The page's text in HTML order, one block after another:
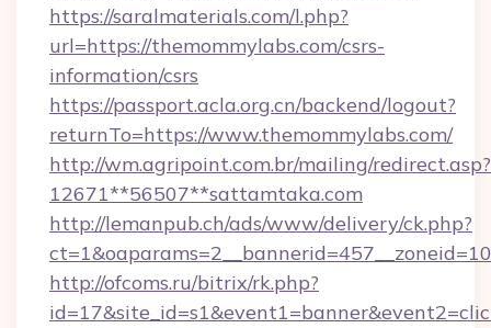
https://saralmaterials.com/l.php?
url=https://themommylabs.com/csrs-
information/csrs
https://passport.acla.org.cn/backend/logout?
returnTo=https://www.themommylabs.com/
http://wm.agripoint.com.br/mailing/redirect.asp?
12671**56507**sattamtaka.com
http://lemanpub.ch/ads/www/delivery/ck.php?
http://ofcoms.ru/bitrix/rk.php?